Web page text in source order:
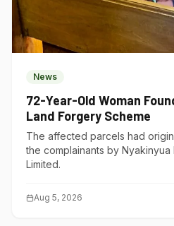
News
72-Year-Old Woman
Land Forgery Scheme
The affected parcels had
the complainants by Nyakinyua
Limited.
Aug 5, 2026